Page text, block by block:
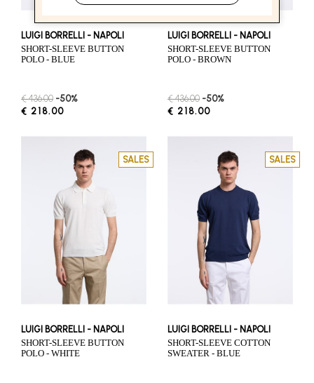
LUIGI BORRELLI - NAPOLI
SHORT-SLEEVE BUTTON
POLO - BLUE
€ 436.00 -50%
€ 218.00
LUIGI BORRELLI - NAPOLI
SHORT-SLEEVE BUTTON
POLO - BROWN
€ 436.00 -50%
€ 218.00
SALES
LUIGI BORRELLI - NAPOLI
SHORT-SLEEVE BUTTON
POLO - WHITE
SALES
LUIGI BORRELLI - NAPOLI
SHORT-SLEEVE COTTON
SWEATER - BLUE